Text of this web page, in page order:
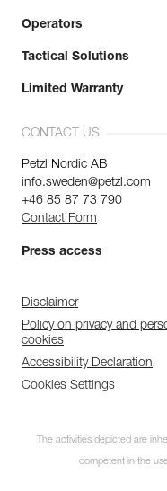
Operators
Tactical Solutions
Limited Warranty
CONTACT US
Petzl Nordic AB
info.sweden@petzl.com
+46 85 87 73 790
Contact Form
Press access
Disclaimer
Policy on privacy and
cookies
Accessibility Declaration
Cookies Settings
The activities depicted are
competent in the